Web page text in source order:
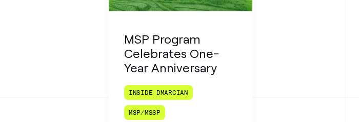
MSP Program
Celebrates One-
Year Anniversary
INSIDE DMARCIAN
MSP/MSSP